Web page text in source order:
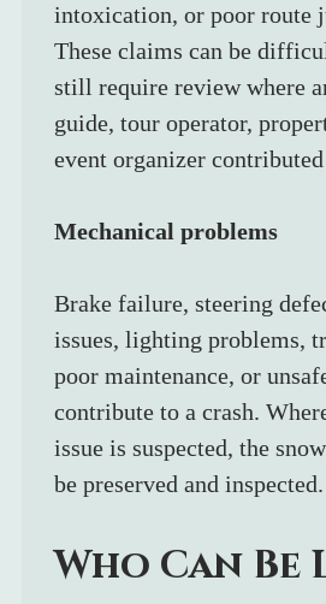
intoxication, or poor route
These claims can be
still require review where
guide, tour operator,
event organizer
Mechanical problems
Brake failure, steering
issues, lighting problems,
poor maintenance, or
contribute to a crash.
issue is suspected, the
be preserved and inspected.
Who Can Be